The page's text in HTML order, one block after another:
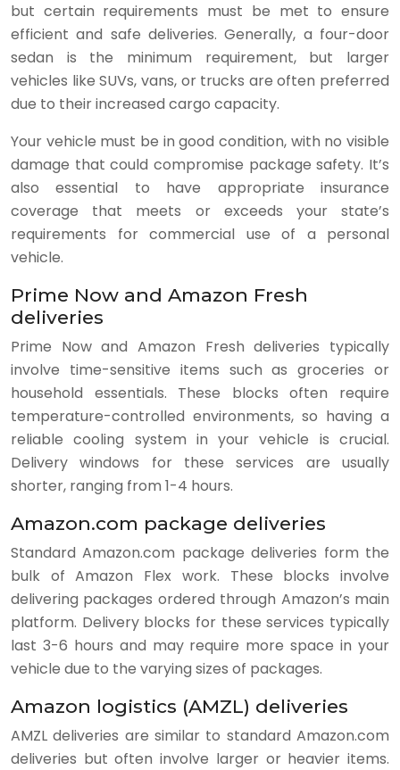
but certain requirements must be met to ensure
efficient and safe deliveries. Generally, a four-door
sedan is the minimum requirement, but larger
vehicles like SUVs, vans, or trucks are often preferred
due to their increased cargo capacity.
Your vehicle must be in good condition, with no visible
damage that could compromise package safety. It’s
also essential to have appropriate insurance
coverage that meets or exceeds your state’s
requirements for commercial use of a personal
vehicle.
Prime Now and Amazon Fresh
deliveries
Prime Now and Amazon Fresh deliveries typically
involve time-sensitive items such as groceries or
household essentials. These blocks often require
temperature-controlled environments, so having a
reliable cooling system in your vehicle is crucial.
Delivery windows for these services are usually
shorter, ranging from 1-4 hours.
Amazon.com package deliveries
Standard Amazon.com package deliveries form the
bulk of Amazon Flex work. These blocks involve
delivering packages ordered through Amazon’s main
platform. Delivery blocks for these services typically
last 3-6 hours and may require more space in your
vehicle due to the varying sizes of packages.
Amazon logistics (AMZL) deliveries
AMZL deliveries are similar to standard Amazon.com
deliveries but often involve larger or heavier items.